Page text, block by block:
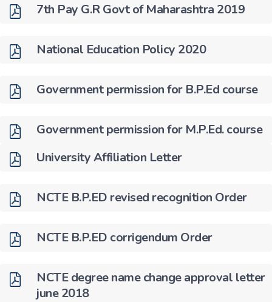
7th Pay G.R Govt of Maharashtra 2019
National Education Policy 2020
Government permission for B.P.Ed course
Government permission for M.P.Ed. course
University Affiliation Letter
NCTE B.P.ED revised recognition Order
NCTE B.P.ED corrigendum Order
NCTE degree name change approval letter
june 2018